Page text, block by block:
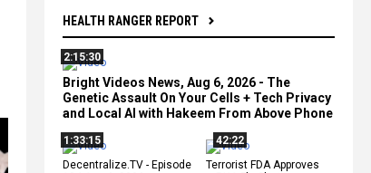
HEALTH RANGER REPORT
2:15:30
Bright Videos News, Aug 6, 2026 - The
Genetic Assault On Your Cells + Tech Privacy
and Local AI with Hakeem From Above Phone
1:33:15
Decentralize.TV - Episode
42:22
Terrorist FDA Approves